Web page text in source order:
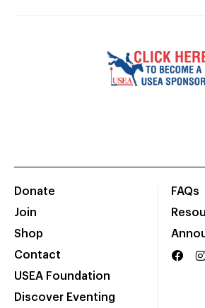
Donate
Join
Shop
Contact
USEA Foundation
Discover Eventing
FAQs